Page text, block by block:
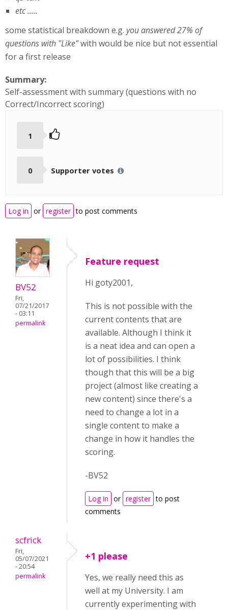
etc .....
some statistical breakdown e.g. you answered 27% of
questions with "Like"with would be nice but not essential
for a first release
Summary:
Self-assessment with summary (questions with no
Correct/Incorrect scoring)
1
0 Supporter votes
Log in or register to post comments
BV52
Fri,
07/21/2017
- 03:11
permalink
Feature request
Hi goty2001,
This is not possible with the
current contents that are
available. Although I think it
is a neat idea and can open a
lot of possibilities. I think
though that this will be a big
project (almost like creating a
new content) since there's a
need to change a lot in a
single content to make a
change in how it handles the
scoring.
-BV52
Log in or register to post
comments
scfrick
Fri,
05/07/2021
- 20:54
permalink
+1 please
Yes, we really need this as
well at my University. I am
currently experimenting with